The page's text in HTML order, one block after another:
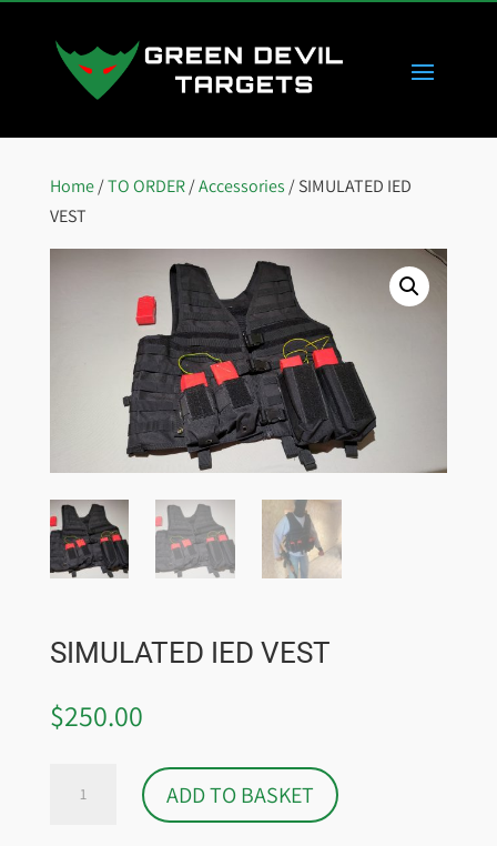
Home/TO ORDER/Accessories / SIMULATED IED
VEST
SIMULATED IED VEST
$250.00
ADD TO BASKET